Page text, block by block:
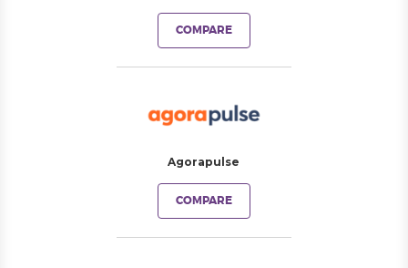
COMPARE
Agorapulse
COMPARE